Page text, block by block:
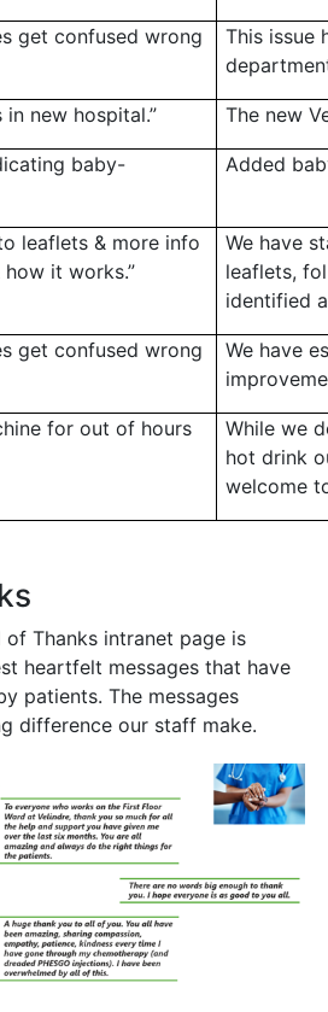
get confused wrong
This issue
new hospital.” The new
baby-
Added
leaflets & more info
it works.”
We have
leaflets,
identified
get confused wrong
We have
for out of hours
While we
hot drink
welcome
of Thanks intranet page is
heartfelt messages that have
patients. The messages
difference our staff make.